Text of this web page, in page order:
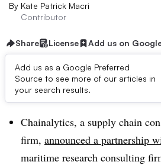
By Kate Patrick Macri
Contributor
Share License Add us on
Add us as a Google Preferred
Source to see more of our articles in
your search results.
Dive Brief:
Chainalytics, a supply chain
firm, announced a partnership
maritime research consulting